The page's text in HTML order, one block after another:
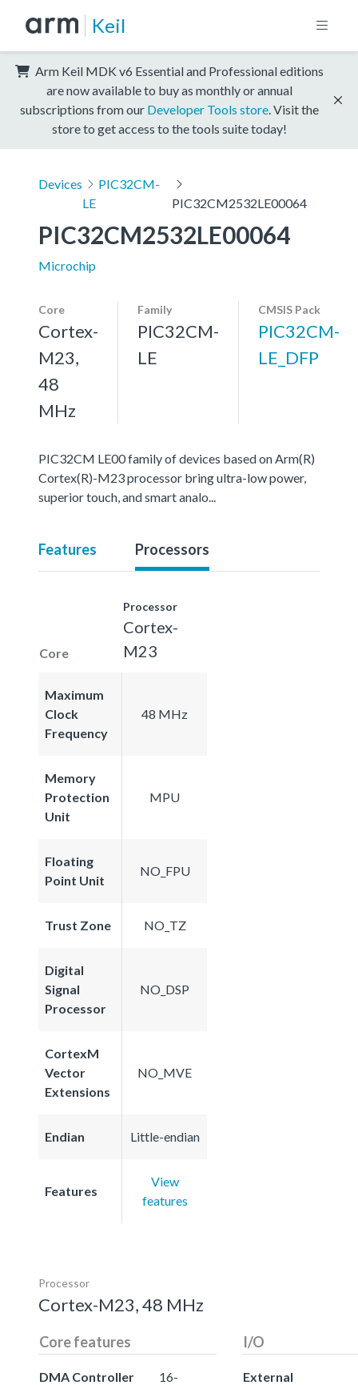
Keil
Arm Keil MDK v6 Essential and Professional editions
are now available to buy as monthly or annual
subscriptions from our Developer Tools store . Visit the
store to get access to the tools suite today!
Devices
PIC32CM-
LE
PIC32CM2532LE00064
PIC32CM2532LE00064
Microchip
Core
Cortex-
M23,
48
MHz
Family
PIC32CM-
LE
CMSIS Pack
PIC32CM-
LE_DFP
PIC32CM LE00 family of devices based on Arm(R)
Cortex(R)-M23 processor bring ultra-low power,
superior touch, and smart analo...
Features Processors
Core
Processor
Cortex-
M23
Maximum
Clock
Frequency
48 MHz
Memory
Protection
Unit
MPU
Floating
Point Unit
NO_FPU
Trust Zone NO_TZ
Digital
Signal
Processor
NO_DSP
CortexM
Vector
Extensions
NO_MVE
Endian Little-endian
Features
View
features
Processor
Cortex-M23, 48 MHz
Core features
DMA Controller
16-
I/O
External